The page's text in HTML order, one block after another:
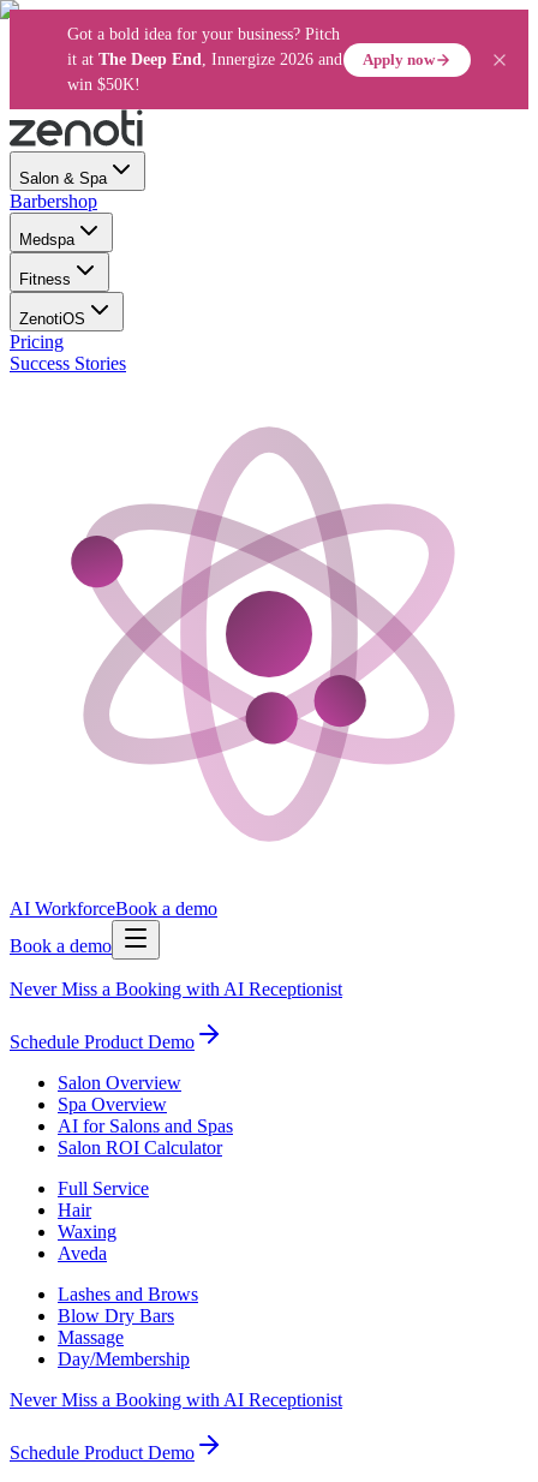
Got a bold idea for your business? Pitch
it at The Deep End, Innergize 2026 and
win $50K!
Apply now
Salon & Spa
Barbershop
Medspa
Fitness
ZenotiOS
Pricing
Success Stories
AI WorkforceBook a demo
Book a demo
Never Miss a Booking with AI Receptionist
Schedule Product Demo
Salon Overview
Spa Overview
AI for Salons and Spas
Salon ROI Calculator
Full Service
Hair
Waxing
Aveda
Lashes and Brows
Blow Dry Bars
Massage
Day/Membership
Never Miss a Booking with AI Receptionist
Schedule Product Demo